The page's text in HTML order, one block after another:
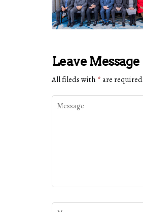
Leave Message
All fileds with * are required